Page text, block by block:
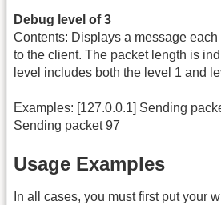
Debug level of 3
Contents: Displays a message
to the client. The packet length is
level includes both the level 1 and
Examples: [127.0.0.1] Sending
Sending packet 97
Usage Examples
In all cases, you must first put your